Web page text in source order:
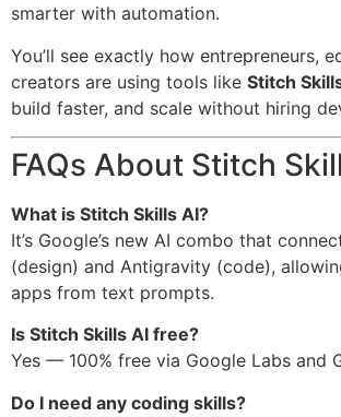
smarter with automation.
You’ll see exactly how entrepreneurs,
creators are using tools like Stitch
build faster, and scale without hiring
FAQs About Stitch
What is Stitch Skills AI?
It’s Google’s new AI combo that
(design) and Antigravity (code),
apps from text prompts.
Is Stitch Skills AI free?
Yes — 100% free via Google Labs and
Do I need any coding skills?